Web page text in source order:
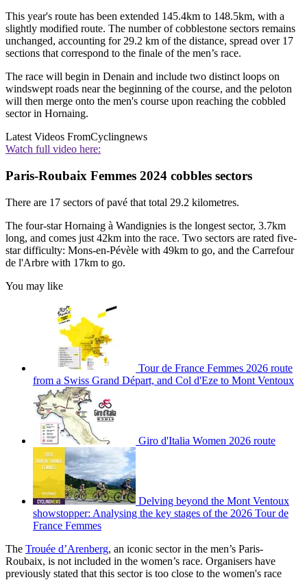
This year's route has been extended 145.4km to 148.5km, with a
slightly modified route. The number of cobblestone sectors remains
unchanged, accounting for 29.2 km of the distance, spread over 17
sections that correspond to the finale of the men’s race.
The race will begin in Denain and include two distinct loops on
windswept roads near the beginning of the course, and the peloton
will then merge onto the men's course upon reaching the cobbled
sector in Hornaing.
Latest Videos FromCyclingnews
Watch full video here:
Paris-Roubaix Femmes 2024 cobbles sectors
There are 17 sectors of pavé that total 29.2 kilometres.
The four-star Hornaing à Wandignies is the longest sector, 3.7km
long, and comes just 42km into the race. Two sectors are rated five-
star difficulty: Mons-en-Pévèle with 49km to go, and the Carrefour
de l'Arbre with 17km to go.
You may like
Tour de France Femmes 2026 route
from a Swiss Grand Départ, and Col d'Eze to Mont Ventoux
Giro d'Italia Women 2026 route
Delving beyond the Mont Ventoux
showstopper: Analysing the key stages of the 2026 Tour de
France Femmes
The Trouée d’Arenberg, an iconic sector in the men’s Paris-
Roubaix, is not included in the women’s race. Organisers have
previously stated that this sector is too close to the women's race